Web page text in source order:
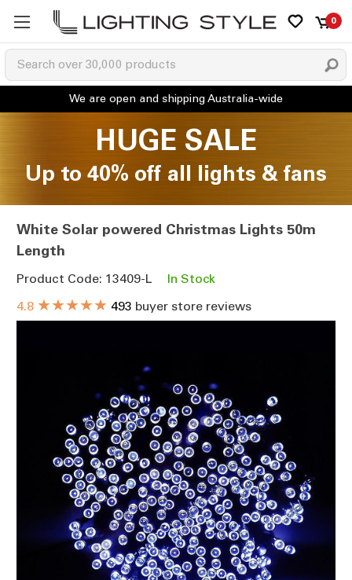
0
HUGE SALE
Up to 40% off all lights & fans
White Solar powered Christmas Lights 50m
Length
Product Code: 13409-L
In Stock
4.8 ★★★★★ 493 buyer store reviews